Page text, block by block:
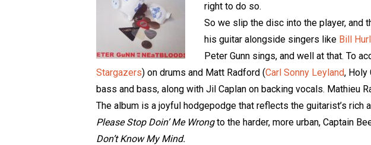
right to do so.
So we slip the disc into the player, and
his guitar alongside singers like Bill
Peter Gunn sings, and well at that. To
Stargazers) on drums and Matt Radford (Carl Sonny Leyland, Holy
bass and bass, along with Jil Caplan on backing vocals. Mathieu
The album is a joyful hodgepodge that reflects the guitarist’s
Please Stop Doin’ Me Wrongto the harder, more urban, Captain
Don’t Know My Mind.